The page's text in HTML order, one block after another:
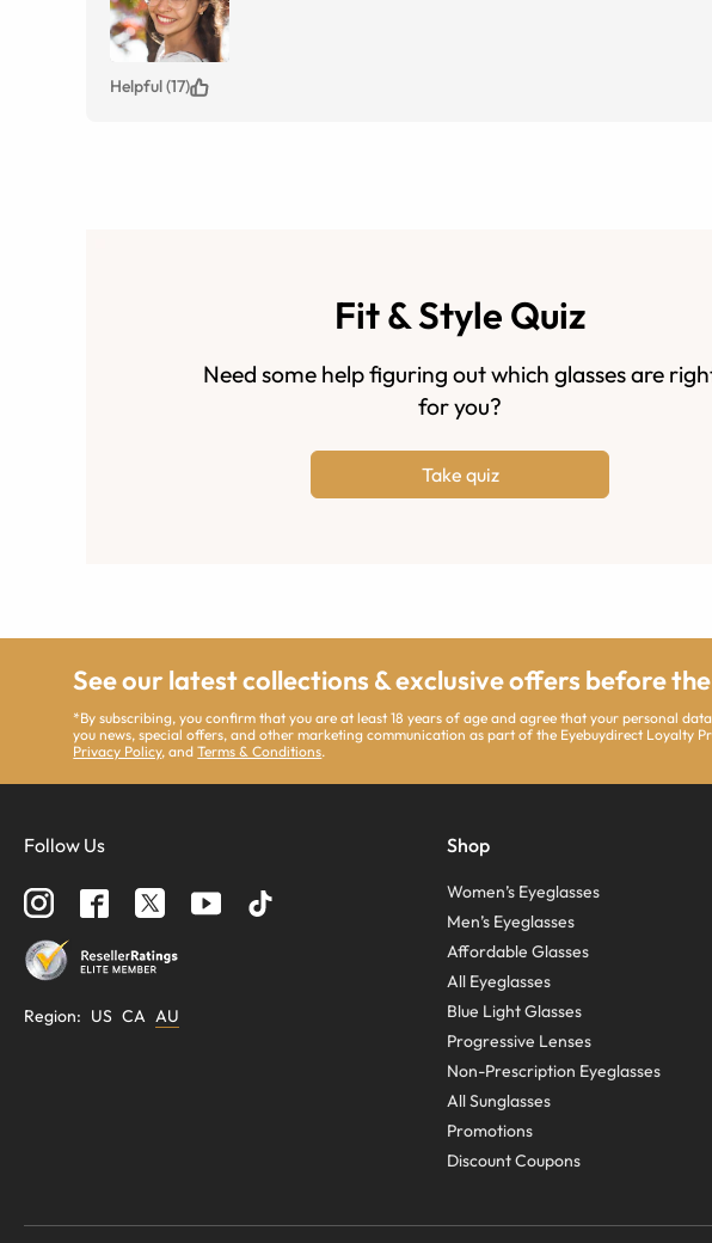
Helpful (17)
Fit & Style Quiz
Need some help figuring out which glasses are
for you?
Take quiz
See our latest collections & exclusive offers before
*By subscribing, you confirm that you are at least 18 years of age and agree that your personal
you news, special offers, and other marketing communication as part of the Eyebuydirect Loyalty
Privacy Policy, andTerms & Conditions.
Follow Us
Region: US CA AU
Shop
Women’s Eyeglasses
Men’s Eyeglasses
Affordable Glasses
All Eyeglasses
Blue Light Glasses
Progressive Lenses
Non-Prescription Eyeglasses
All Sunglasses
Promotions
Discount Coupons